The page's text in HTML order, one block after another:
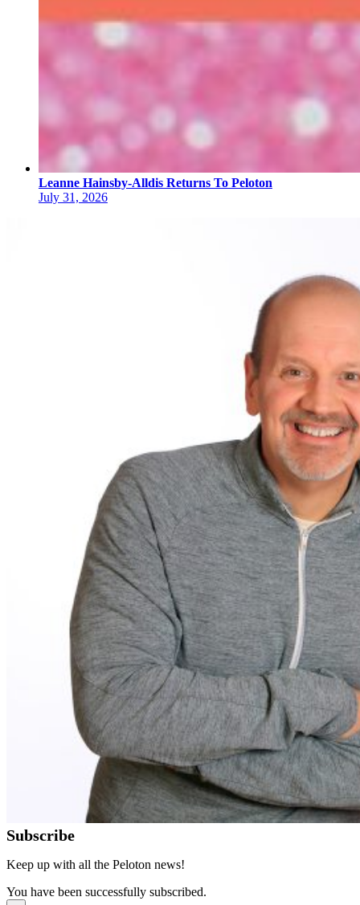
Leanne Hainsby-Alldis Returns To Peloton
July 31, 2026
Subscribe
Keep up with all the Peloton news!
You have been successfully subscribed.